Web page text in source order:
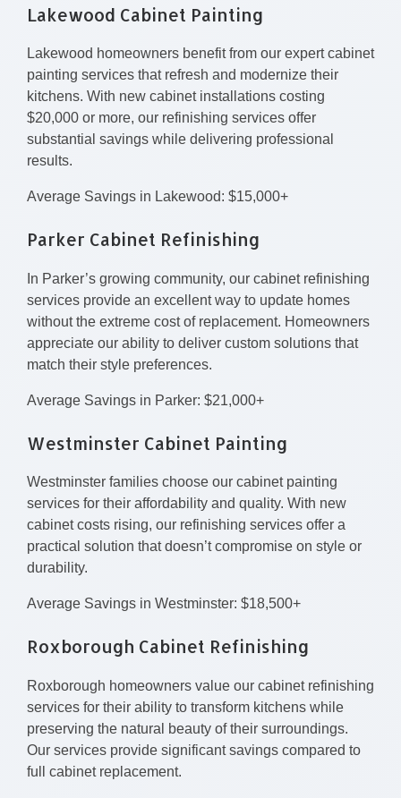
Lakewood Cabinet Painting
Lakewood homeowners benefit from our expert cabinet
painting services that refresh and modernize their
kitchens. With new cabinet installations costing
$20,000 or more, our refinishing services offer
substantial savings while delivering professional
results.
Average Savings in Lakewood: $15,000+
Parker Cabinet Refinishing
In Parker’s growing community, our cabinet refinishing
services provide an excellent way to update homes
without the extreme cost of replacement. Homeowners
appreciate our ability to deliver custom solutions that
match their style preferences.
Average Savings in Parker: $21,000+
Westminster Cabinet Painting
Westminster families choose our cabinet painting
services for their affordability and quality. With new
cabinet costs rising, our refinishing services offer a
practical solution that doesn’t compromise on style or
durability.
Average Savings in Westminster: $18,500+
Roxborough Cabinet Refinishing
Roxborough homeowners value our cabinet refinishing
services for their ability to transform kitchens while
preserving the natural beauty of their surroundings.
Our services provide significant savings compared to
full cabinet replacement.